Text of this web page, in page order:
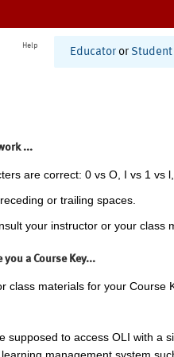
Help
Educator or Student
...
are correct: 0 vs O, I vs 1 vs
or trailing spaces.
your instructor or your class
a Course Key...
class materials for your Course
supposed to access OLI with a